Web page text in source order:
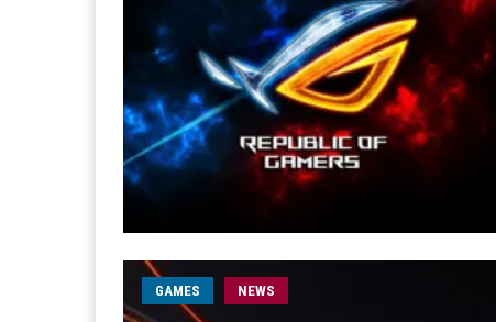
GAMES NEWS